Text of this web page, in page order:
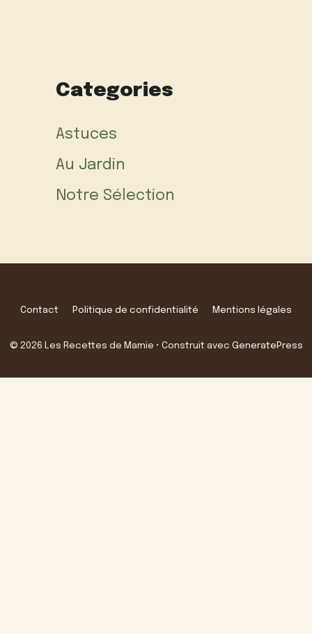
Categories
Astuces
Au Jardin
Notre Sélection
Contact Politique de confidentialité Mentions légales
© 2026 Les Recettes de Mamie • Construit avec GeneratePress